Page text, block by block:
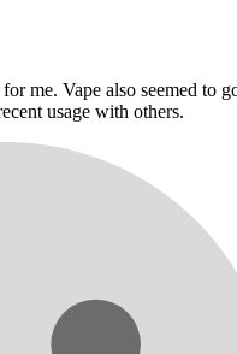
me. Vape also seemed to
usage with others.